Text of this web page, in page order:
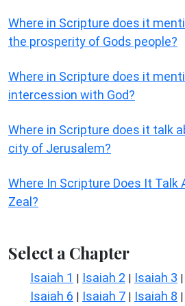
Where in Scripture does it
the prosperity of Gods people?
Where in Scripture does it
intercession with God?
Where in Scripture does it talk
city of Jerusalem?
Where In Scripture Does It Talk
Zeal?
Select a Chapter
Isaiah 1 | Isaiah 2 | Isaiah 3 |
Isaiah 6 | Isaiah 7 | Isaiah 8 |